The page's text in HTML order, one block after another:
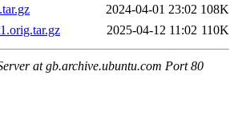
2024-04-01 23:02 108K
2025-04-12 11:02 110K
at gb.archive.ubuntu.com Port 80